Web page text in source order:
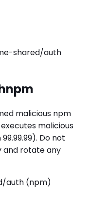
shared/auth
npm
malicious npm
malicious
Do not
and rotate any
auth (npm)